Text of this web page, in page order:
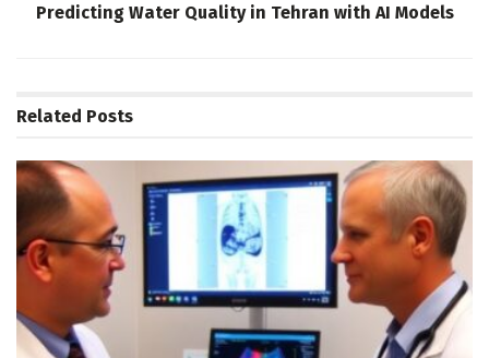
Predicting Water Quality in Tehran with AI Models
Related Posts